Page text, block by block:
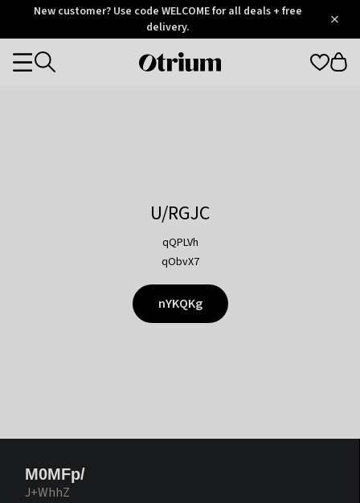
OtriumNew customer? Use code WELCOME for all deals + free
delivery.
Otrium
Categories
U/RGJC
qQPLVh
qObvX7
nYKQKg
M0MFp/
J+WhhZ